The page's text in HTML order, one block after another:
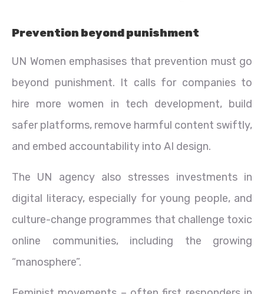
Prevention beyond punishment
UN Women emphasises that prevention must go
beyond punishment. It calls for companies to
hire more women in tech development, build
safer platforms, remove harmful content swiftly,
and embed accountability into AI design.
The UN agency also stresses investments in
digital literacy, especially for young people, and
culture-change programmes that challenge toxic
online communities, including the growing
“manosphere”.